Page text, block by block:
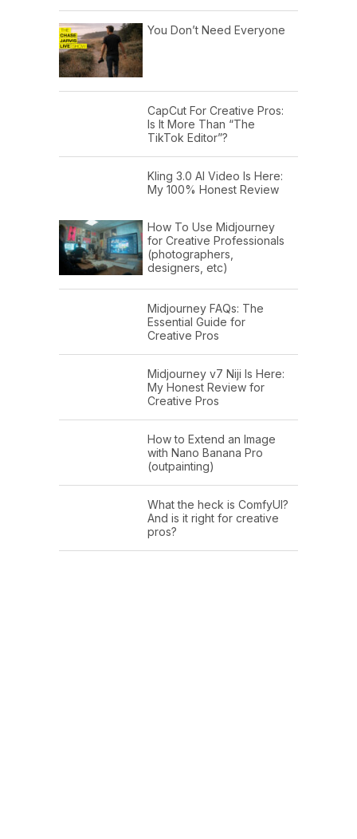
You Don’t Need Everyone
CapCut For Creative Pros:
Is It More Than “The
TikTok Editor”?
Kling 3.0 AI Video Is Here:
My 100% Honest Review
How To Use Midjourney
for Creative Professionals
(photographers,
designers, etc)
Midjourney FAQs: The
Essential Guide for
Creative Pros
Midjourney v7 Niji Is Here:
My Honest Review for
Creative Pros
How to Extend an Image
with Nano Banana Pro
(outpainting)
What the heck is ComfyUI?
And is it right for creative
pros?